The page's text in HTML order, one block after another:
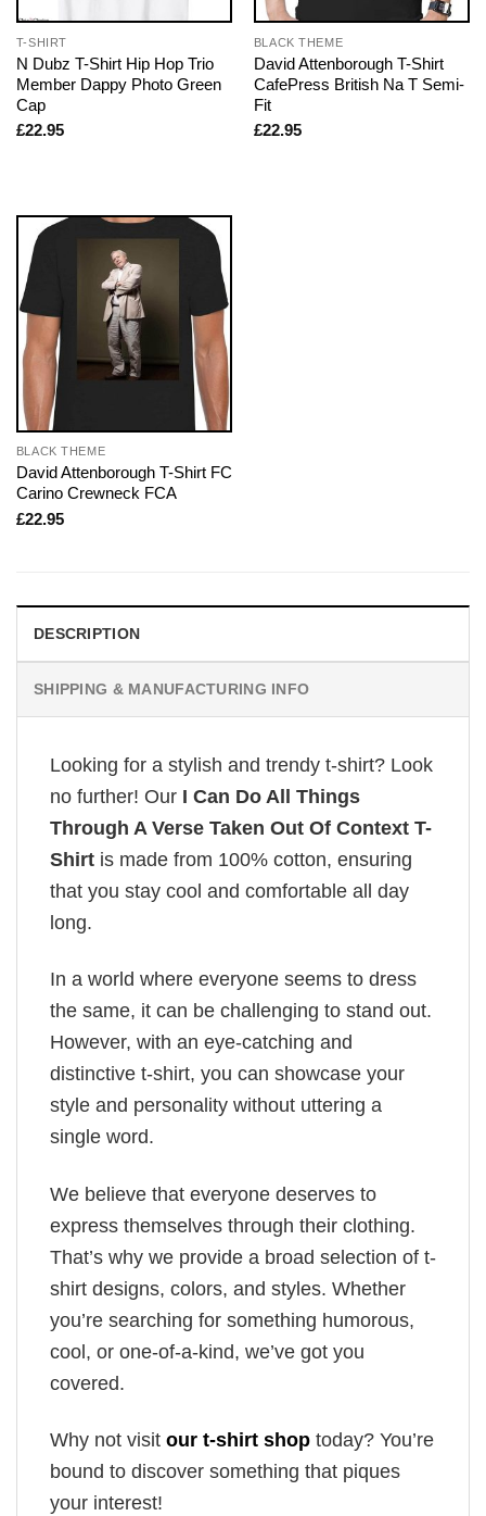
T-SHIRT
N Dubz T-Shirt Hip Hop Trio
Member Dappy Photo Green
Cap
£22.95
BLACK THEME
David Attenborough T-Shirt
CafePress British Na T Semi-
Fit
£22.95
BLACK THEME
David Attenborough T-Shirt FC
Carino Crewneck FCA
£22.95
DESCRIPTION
SHIPPING & MANUFACTURING INFO
Looking for a stylish and trendy t-shirt? Look
no further! Our I Can Do All Things
Through A Verse Taken Out Of Context T-
Shirt is made from 100% cotton, ensuring
that you stay cool and comfortable all day
long.
In a world where everyone seems to dress
the same, it can be challenging to stand out.
However, with an eye-catching and
distinctive t-shirt, you can showcase your
style and personality without uttering a
single word.
We believe that everyone deserves to
express themselves through their clothing.
That’s why we provide a broad selection of t-
shirt designs, colors, and styles. Whether
you’re searching for something humorous,
cool, or one-of-a-kind, we’ve got you
covered.
Why not visit our t-shirt shop today? You’re
bound to discover something that piques
your interest!